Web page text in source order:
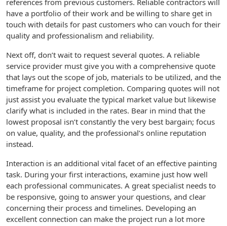
references from previous customers. Reliable contractors will
have a portfolio of their work and be willing to share get in
touch with details for past customers who can vouch for their
quality and professionalism and reliability.
Next off, don’t wait to request several quotes. A reliable
service provider must give you with a comprehensive quote
that lays out the scope of job, materials to be utilized, and the
timeframe for project completion. Comparing quotes will not
just assist you evaluate the typical market value but likewise
clarify what is included in the rates. Bear in mind that the
lowest proposal isn’t constantly the very best bargain; focus
on value, quality, and the professional’s online reputation
instead.
Interaction is an additional vital facet of an effective painting
task. During your first interactions, examine just how well
each professional communicates. A great specialist needs to
be responsive, going to answer your questions, and clear
concerning their process and timelines. Developing an
excellent connection can make the project run a lot more